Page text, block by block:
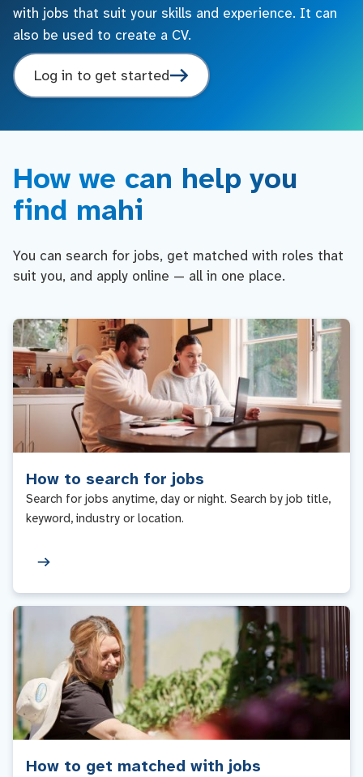
with jobs that suit your skills and experience. It can
also be used to create a CV.
Log in to get started
How we can help you
find mahi
You can search for jobs, get matched with roles that
suit you, and apply online — all in one place.
How to search for jobs
Search for jobs anytime, day or night. Search by job title,
keyword, industry or location.
How to get matched with jobs